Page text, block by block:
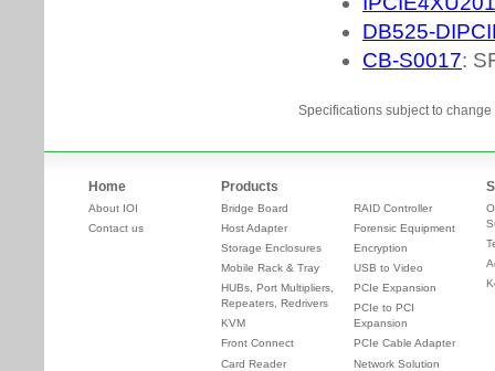
Specifications subject to
Home
About IOI
Contact us
Products
Bridge Board
Host Adapter
Storage Enclosures
Mobile Rack & Tray
HUBs, Port Multipliers,
Repeaters, Redrivers
KVM
Front Connect
Card Reader
RAID Controller
Forensic Equipment
Encryption
USB to Video
PCIe Expansion
PCIe to PCI
Expansion
PCIe Cable Adapter
Network Solution